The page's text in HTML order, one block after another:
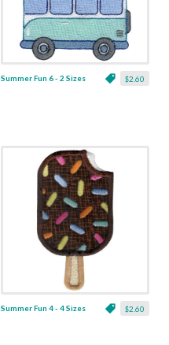
$2.60
Summer Fun 6 - 2 Sizes
$2.60
Summer Fun 4 - 4 Sizes